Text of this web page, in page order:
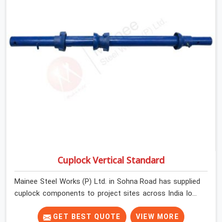
Cuplock Vertical Standard
Mainee Steel Works (P) Ltd. in Sohna Road has supplied
cuplock components to project sites across India long
enough to know that vertical standards are where
structural integrity either starts or falls apart. In Sohna
GET BEST QUOTE VIEW MORE